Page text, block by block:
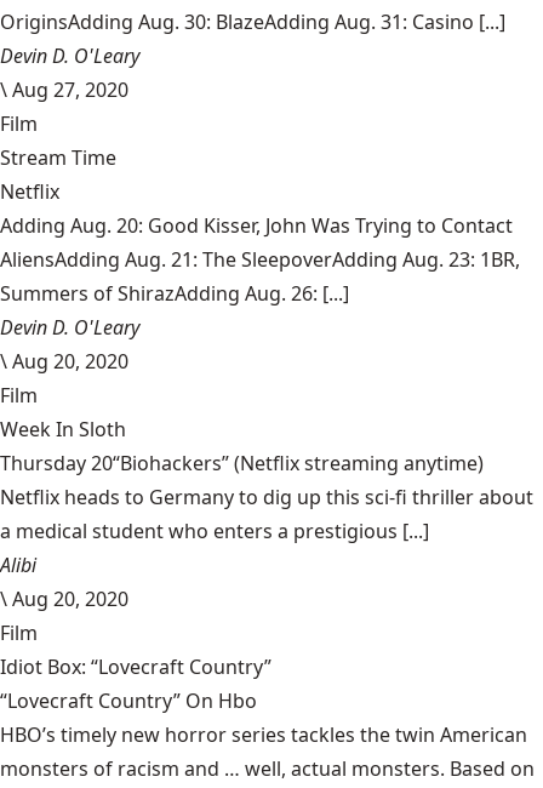
OriginsAdding Aug. 30: BlazeAdding Aug. 31: Casino [...]
Devin D. O'Leary
\Aug 27, 2020
Film
Stream Time
Netflix
Adding Aug. 20: Good Kisser, John Was Trying to Contact
AliensAdding Aug. 21: The SleepoverAdding Aug. 23: 1BR,
Summers of ShirazAdding Aug. 26: [...]
Devin D. O'Leary
\Aug 20, 2020
Film
Week In Sloth
Thursday 20“Biohackers” (Netflix streaming anytime)
Netflix heads to Germany to dig up this sci-fi thriller about
a medical student who enters a prestigious [...]
Alibi
\Aug 20, 2020
Film
Idiot Box: “Lovecraft Country”
“Lovecraft Country” On Hbo
HBO’s timely new horror series tackles the twin American
monsters of racism and … well, actual monsters. Based on